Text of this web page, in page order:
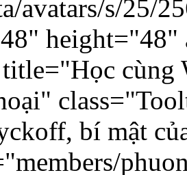
avatars/s/25/
height="48"
cùng
bí mật